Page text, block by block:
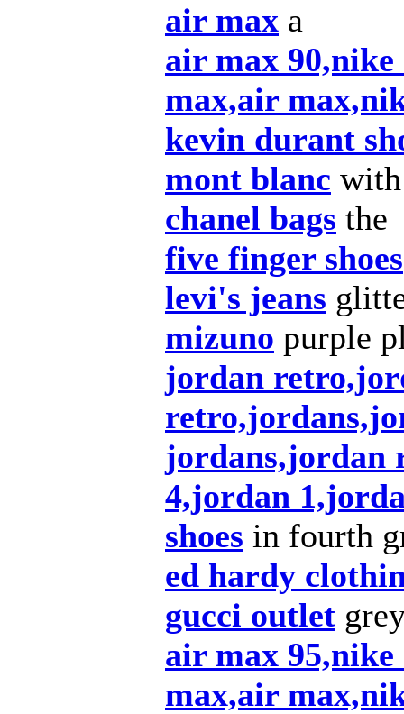
air max a
air max
max,air
kevin durant
mont blanc with
chanel bags the
five finger shoes
levi's jeans
mizuno purple
jordan
jordans,jordan
4,jordan
shoes in fourth
ed hardy
gucci outlet
air max
max,air